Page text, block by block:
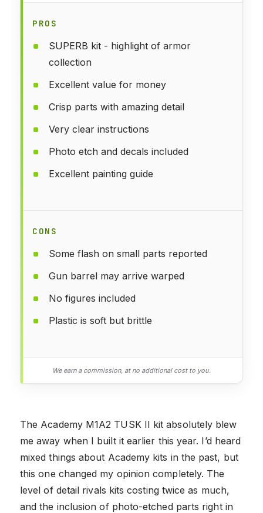
PROS
SUPERB kit - highlight of armor
collection
Excellent value for money
Crisp parts with amazing detail
Very clear instructions
Photo etch and decals included
Excellent painting guide
CONS
Some flash on small parts reported
Gun barrel may arrive warped
No figures included
Plastic is soft but brittle
We earn a commission, at no additional cost to you.
The Academy M1A2 TUSK II kit absolutely blew
me away when I built it earlier this year. I’d heard
mixed things about Academy kits in the past, but
this one changed my opinion completely. The
level of detail rivals kits costing twice as much,
and the inclusion of photo-etched parts right in